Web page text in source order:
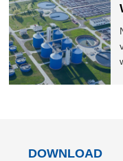
DOWNLOAD